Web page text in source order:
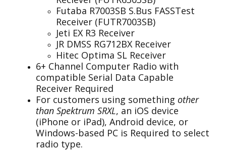
Futaba R7003SB S.Bus FASSTest
Receiver (FUTR7003SB)
Jeti EX R3 Receiver
JR DMSS RG712BX Receiver
Hitec Optima SL Receiver
6+ Channel Computer Radio with
compatible Serial Data Capable
Receiver Required
For customers using something other
than Spektrum SRXL, an iOS device
(iPhone or iPad), Android device, or
Windows-based PC is Required to select
radio type.